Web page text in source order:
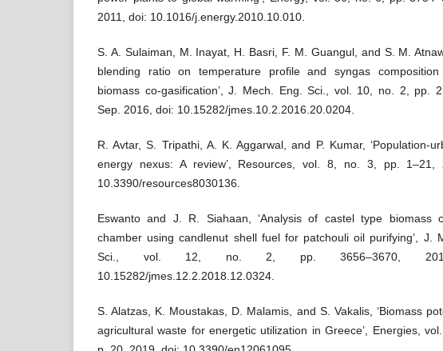
2011, doi: 10.1016/j.energy.2010.10.010.
S. A. Sulaiman, M. Inayat, H. Basri, F. M. Guangul, and S. M.
blending ratio on temperature profile and syngas
biomass co-gasification’, J. Mech. Eng. Sci., vol. 10, no. 2, pp.
Sep. 2016, doi: 10.15282/jmes.10.2.2016.20.0204.
R. Avtar, S. Tripathi, A. K. Aggarwal, and P. Kumar, ‘Population-
energy nexus: A review’, Resources, vol. 8, no. 3, pp. 1–21,
10.3390/resources8030136.
Eswanto and J. R. Siahaan, ‘Analysis of castel type biomass
chamber using candlenut shell fuel for patchouli oil purifying’, J.
Sci., vol. 12, no. 2, pp. 3656–3670,
10.15282/jmes.12.2.2018.12.0324.
S. Alatzas, K. Moustakas, D. Malamis, and S. Vakalis, ‘Biomass
agricultural waste for energetic utilization in Greece’, Energies,